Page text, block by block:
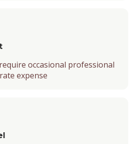
occasional professional
expense